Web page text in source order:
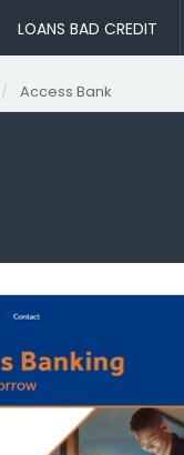
LOANS BAD CREDIT
Access Bank